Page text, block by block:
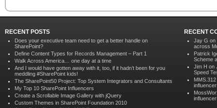
RECENT POSTS
Does your executive team need to get a better handle on
SharePoint?
Define Content Types for Records Management – Part 1
Walk Across America… one day at a time
And I would have gotten away with it, too, if it hadn’t been for you
meddling #SharePoint kids!
The SharePoint50 Project: Top System Integrators and Consultants
My Top 10 SharePoint Influencers
Create a Scrollable Image Gallery with jQuery
Custom Themes in SharePoint Foundation 2010
RECENT
Jay G on
across
Patrick
Scheme
Jim H on
Speed